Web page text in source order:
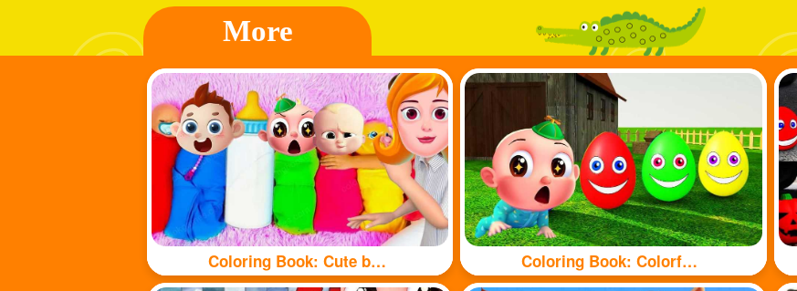
More
Coloring Book: Cute babys Coloring Book: Colorful eggs